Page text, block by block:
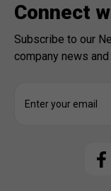
Connect
Subscribe to our
company news